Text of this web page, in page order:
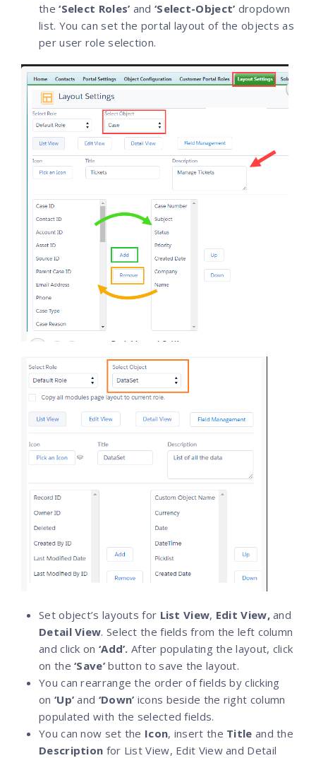
the‘Select Roles’ and ‘Select-Object’ dropdown
list. You can set the portal layout of the objects as
per user role selection.
Set object’s layouts for List View, Edit View,and
Detail View. Select the fields from the left column
and click on ‘Add’. After populating the layout, click
on the‘Save’button to save the layout.
You can rearrange the order of fields by clicking
on ‘Up’ and ‘Down’ icons beside the right column
populated with the selected fields.
You can now set the Icon, insert the Title and the
Description for List View, Edit View and Detail